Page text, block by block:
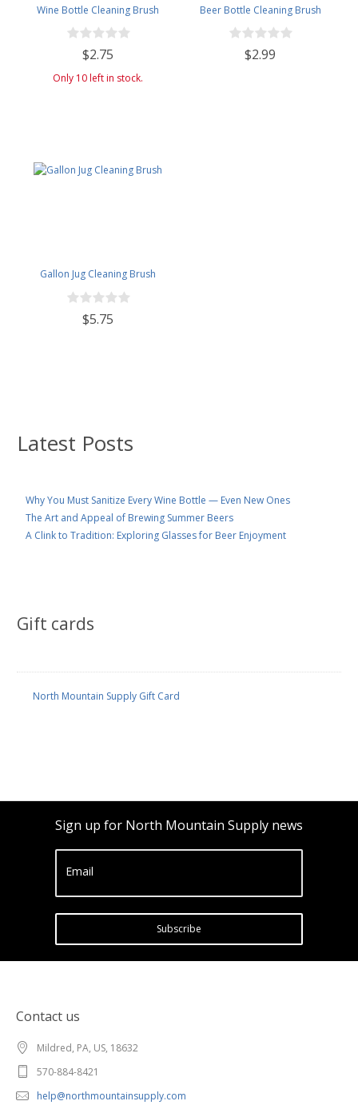
Latest Posts
Why You Must Sanitize Every Wine Bottle — Even New Ones
The Art and Appeal of Brewing Summer Beers
A Clink to Tradition: Exploring Glasses for Beer Enjoyment
Gift cards
North Mountain Supply Gift Card
Wine Bottle Cleaning Brush
$2.75
Only 10 left in stock.
Beer Bottle Cleaning Brush
$2.99
Gallon Jug Cleaning Brush
$5.75
Sign up for North Mountain Supply news
Email
Subscribe
Contact us
Mildred, PA, US, 18632
570-884-8421
help@northmountainsupply.com